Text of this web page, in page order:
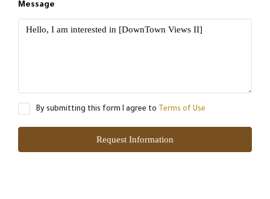
Message
By submitting this form I agree to Terms of Use
Request Information